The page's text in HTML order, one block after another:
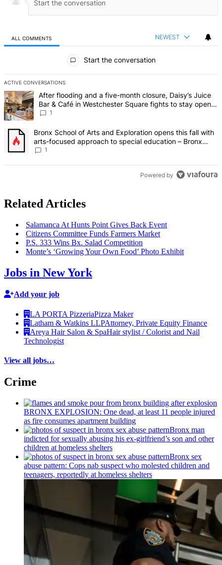
ALL COMMENTS NEWEST
Start the conversation
ACTIVE CONVERSATIONS
The following is a list of the most commented articles in the last 7
A trending article titled "After flooding and a five-month closure,
After flooding and a five-month closure, Daisy’s Juice
Bar & Café in Westchester Square fights to stay open –
Bronx Times
1
A trending article titled "Bronx School of Arts and Exploration
Bronx School of Arts and Exploration opens this fall with
arts-focused approach to special education – Bronx
Times
1
Powered by
Related Articles
Salamanca At Hunts Point Gives Back Event
Citizens Committee Funds Farmers Market
P.S. 333 Wins Bx. Salad Competition
Monte’s ‘Growing Your Own Food’ Photo Exhibit
Jobs in New York
Add your job
LA PORTA PizzeriaPizza Maker
Latham & Watkins LLPAttorney, Private Equity Finance
Areya Hair Salon & SpaHair stylist / Colorist and Nail
Technologist
View all jobs…
Crime
BRONX EXPLOSION: One dead, at least 11 people injured
as fire consumes apartment building
Bronx man
indicted for sexually abusing his ex-girlfriend’s son and other
children at homeless shelters
Bronx sex
abuse pattern: Cops nab suspect who molested children and
teenagers, reportedly at homeless shelters